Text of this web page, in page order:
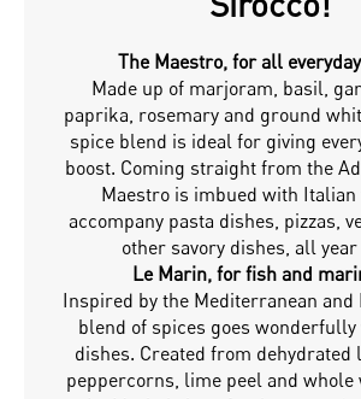
The Maestro, for all
Made up of marjoram, basil,
paprika, rosemary and ground
spice blend is ideal for giving
boost. Coming straight from the
Maestro is imbued with
accompany pasta dishes, pizzas,
other savory dishes, all
Le Marin, for fish and
Inspired by the Mediterranean and
blend of spices goes
dishes. Created from dehydrated
peppercorns, lime peel and whole